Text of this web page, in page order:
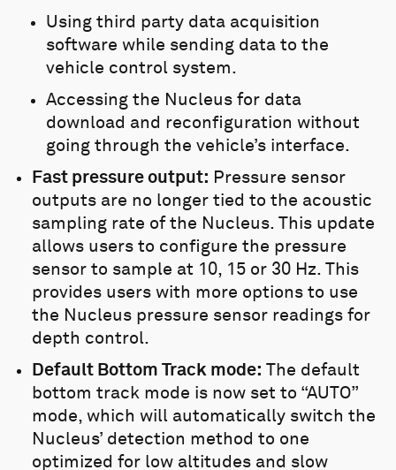
Using third party data acquisition
software while sending data to the
vehicle control system.
Accessing the Nucleus for data
download and reconfiguration without
going through the vehicle’s interface.
Fast pressure output: Pressure sensor
outputs are no longer tied to the acoustic
sampling rate of the Nucleus. This update
allows users to configure the pressure
sensor to sample at 10, 15 or 30 Hz. This
provides users with more options to use
the Nucleus pressure sensor readings for
depth control.
Default Bottom Track mod e: The default
bottom track mode is now set to “AUTO”
mode, which will automatically switch the
Nucleus’ detection method to one
optimized for low altitudes and slow